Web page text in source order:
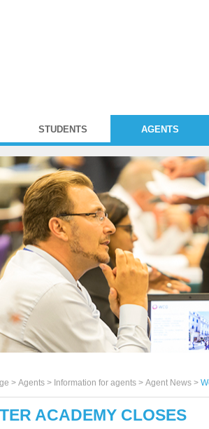
STUDENTS AGENTS
> Agents > Information for agents > Agent News >
ACADEMY CLOSES